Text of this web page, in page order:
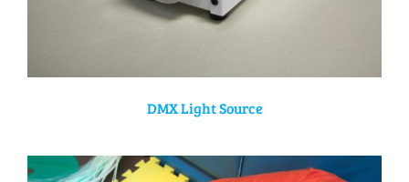
DMX Light Source